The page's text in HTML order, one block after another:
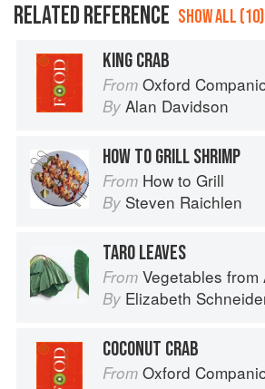
RELATED REFERENCE SHOW ALL (10)
KING CRAB
From Oxford
By Alan Davidson
HOW TO GRILL SHRIMP
From How to Grill
By Steven Raichlen
TARO LEAVES
From Vegetables from
By Elizabeth
COCONUT CRAB
From Oxford